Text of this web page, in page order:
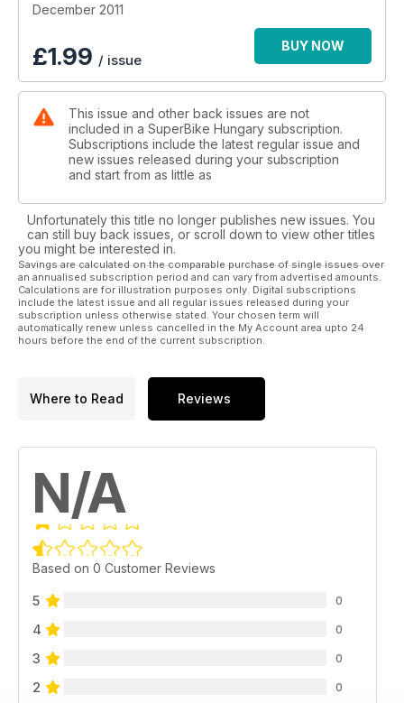
December 2011
£1.99 / issue
BUY NOW
This issue and other back issues are not
included in a SuperBike Hungary subscription.
Subscriptions include the latest regular issue and
new issues released during your subscription
and start from as little as
Unfortunately this title no longer publishes new issues. You
can still buy back issues, or scroll down to view other titles
you might be interested in.
Savings are calculated on the comparable purchase of single issues over
an annualised subscription period and can vary from advertised amounts.
Calculations are for illustration purposes only. Digital subscriptions
include the latest issue and all regular issues released during your
subscription unless otherwise stated. Your chosen term will
automatically renew unless cancelled in the My Account area upto 24
hours before the end of the current subscription.
Where to Read Reviews
N/A
Based on 0 Customer Reviews
5 0
4 0
3 0
2 0